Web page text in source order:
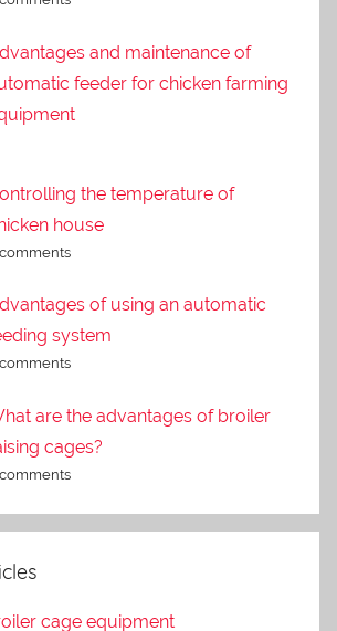
and maintenance of
feeder for chicken farming
the temperature of
house
of using an automatic
system
are the advantages of broiler
cages?
cage equipment